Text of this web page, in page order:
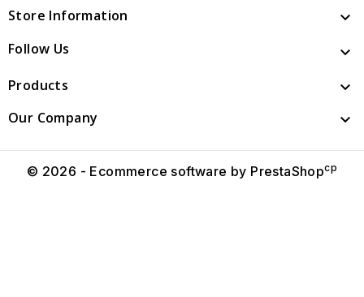
Store Information 
Follow Us 
Products 
Our Company 
© 2026 - Ecommerce software by PrestaShopcp